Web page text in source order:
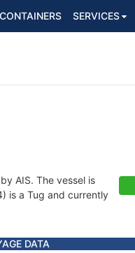
CONTAINERS SERVICES
AIS. The vessel is
is a Tug and currently
DATA